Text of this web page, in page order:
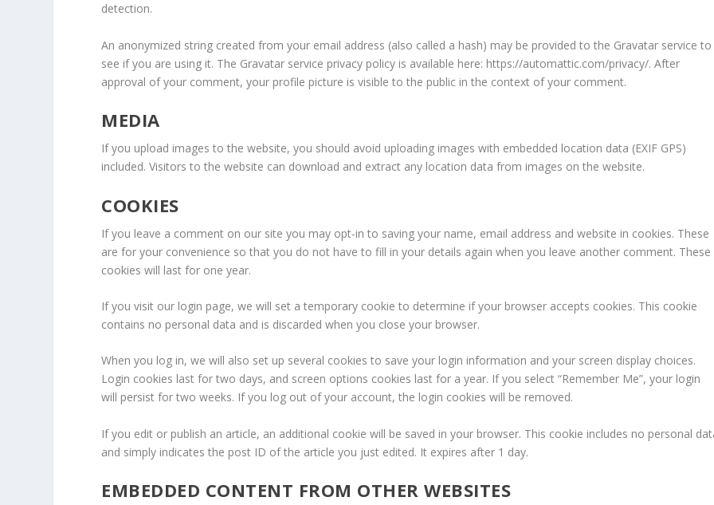
detection.
An anonymized string created from your email address (also called a hash) may be provided to the Gravatar service to
see if you are using it. The Gravatar service privacy policy is available here: https://automattic.com/privacy/. After
approval of your comment, your profile picture is visible to the public in the context of your comment.
MEDIA
If you upload images to the website, you should avoid uploading images with embedded location data (EXIF GPS)
included. Visitors to the website can download and extract any location data from images on the website.
COOKIES
If you leave a comment on our site you may opt-in to saving your name, email address and website in cookies. These
are for your convenience so that you do not have to fill in your details again when you leave another comment. These
cookies will last for one year.
If you visit our login page, we will set a temporary cookie to determine if your browser accepts cookies. This cookie
contains no personal data and is discarded when you close your browser.
When you log in, we will also set up several cookies to save your login information and your screen display choices.
Login cookies last for two days, and screen options cookies last for a year. If you select “Remember Me”, your login
will persist for two weeks. If you log out of your account, the login cookies will be removed.
If you edit or publish an article, an additional cookie will be saved in your browser. This cookie includes no personal
and simply indicates the post ID of the article you just edited. It expires after 1 day.
EMBEDDED CONTENT FROM OTHER WEBSITES